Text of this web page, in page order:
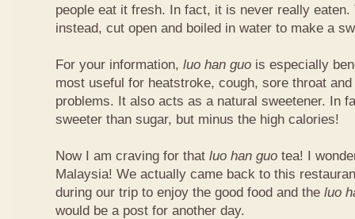
people eat it fresh. In fact, it is never really
instead, cut open and boiled in water to make a
For your information, luo han guo is especially
most useful for heatstroke, cough, sore throat
problems. It also acts as a natural sweetener. In
sweeter than sugar, but minus the high calories!
Now I am craving for that luo han guo tea! I
Malaysia! We actually came back to this
during our trip to enjoy the good food and the luo
would be a post for another day.